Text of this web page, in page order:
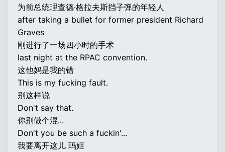
为前总统理查德·格拉夫斯挡子弹的年轻人
after taking a bullet for former president Richard
Graves
刚进行了一场四小时的手术
last night at the RPAC convention.
这他妈是我的错
This is my fucking fault.
别这样说
Don't say that.
你别做个混...
Don't you be such a fuckin'...
我要离开这儿 玛姬